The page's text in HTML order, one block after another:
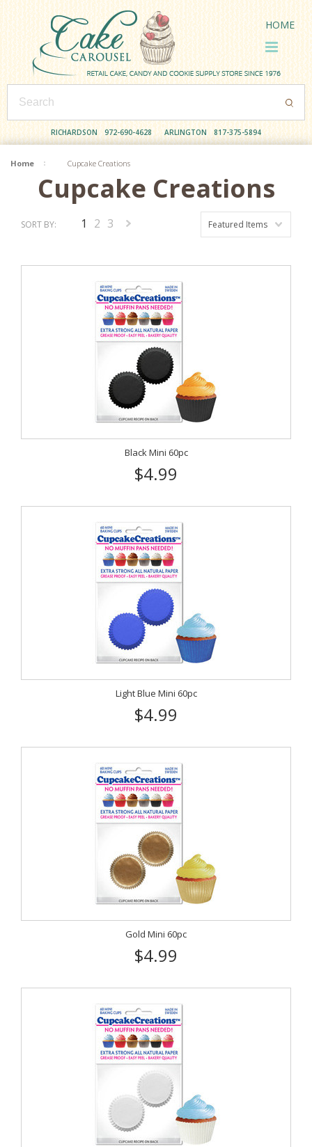
RICHARDSON 972-690-4628 ARLINGTON 817-375-5894
HOME
Home Cupcake Creations
Cupcake Creations
SORT BY: Featured Items
1 2 3
Next
Black Mini 60pc
$4.99
Light Blue Mini 60pc
$4.99
Gold Mini 60pc
$4.99